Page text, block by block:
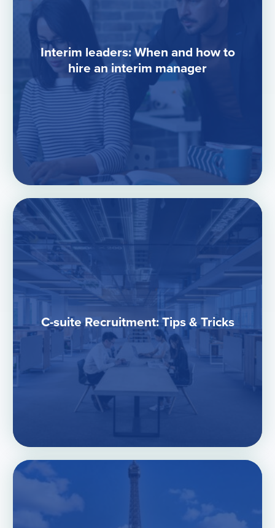
Interim leaders: When and how to
hire an interim manager
C-suite Recruitment: Tips & Tricks